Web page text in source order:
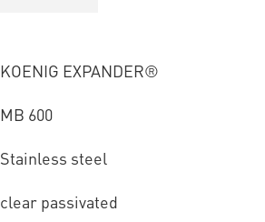
KOENIG EXPANDER®
MB 600
Stainless steel
clear passivated